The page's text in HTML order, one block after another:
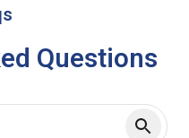
Questions